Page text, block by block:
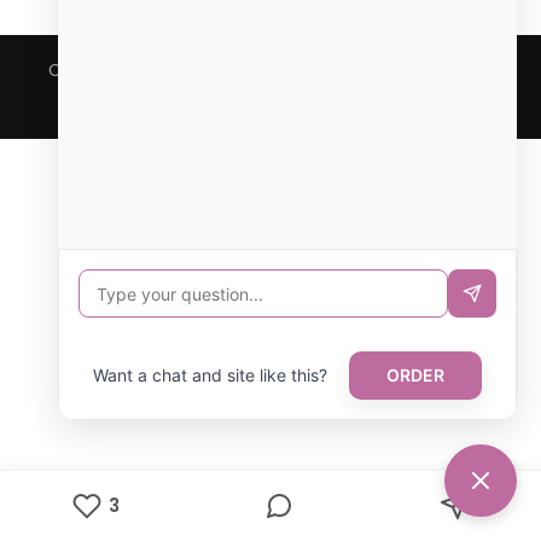
Copyright © All rights reserved. Theme Focus Blog by
3
Want a chat and site like this? ORDER